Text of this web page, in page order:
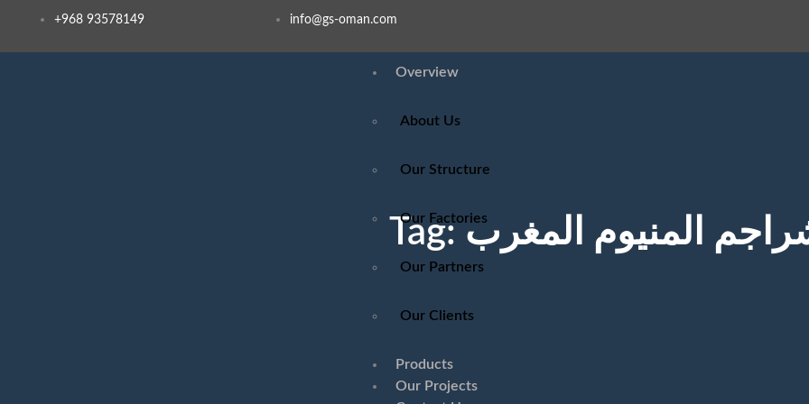
+968 93578149​ info@gs-oman.com
Overview
About Us
Our Structure
Our Factories
Our Partners
Our Clients
Products
Our Projects
Tag:المنيوم المغرب